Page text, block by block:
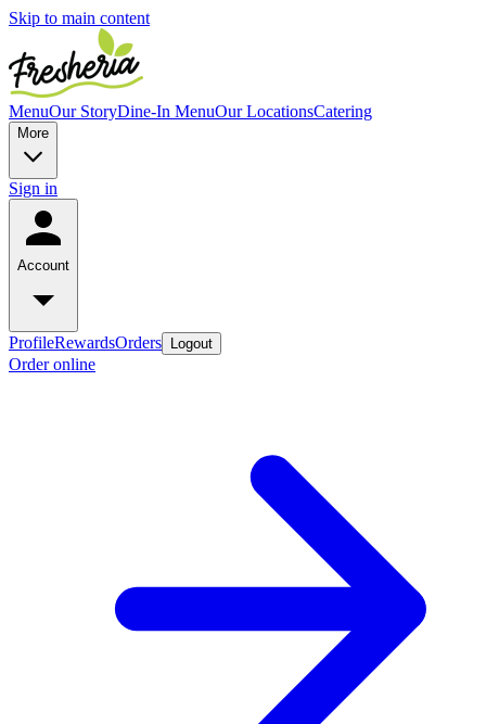
Skip to main content
MenuOur StoryDine-In MenuOur LocationsCatering
More
Sign in
Account
ProfileRewardsOrders Logout
Order online